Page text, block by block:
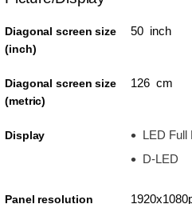
Diagonal screen size
(inch)
50 inch
Diagonal screen size
(metric)
126 cm
Display
LED Full
D-LED
Panel resolution